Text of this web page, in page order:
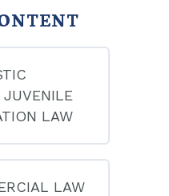
LAW
LAW